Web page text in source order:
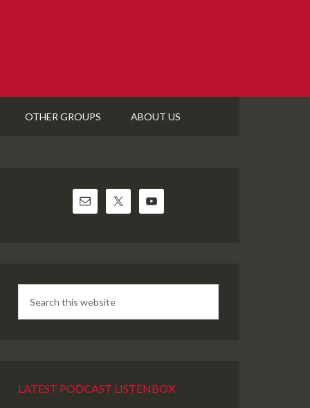
OTHER GROUPS ABOUT US
LATEST PODCAST LISTENBOX